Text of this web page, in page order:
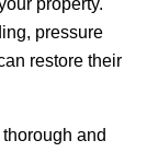
pressure
restore their
and